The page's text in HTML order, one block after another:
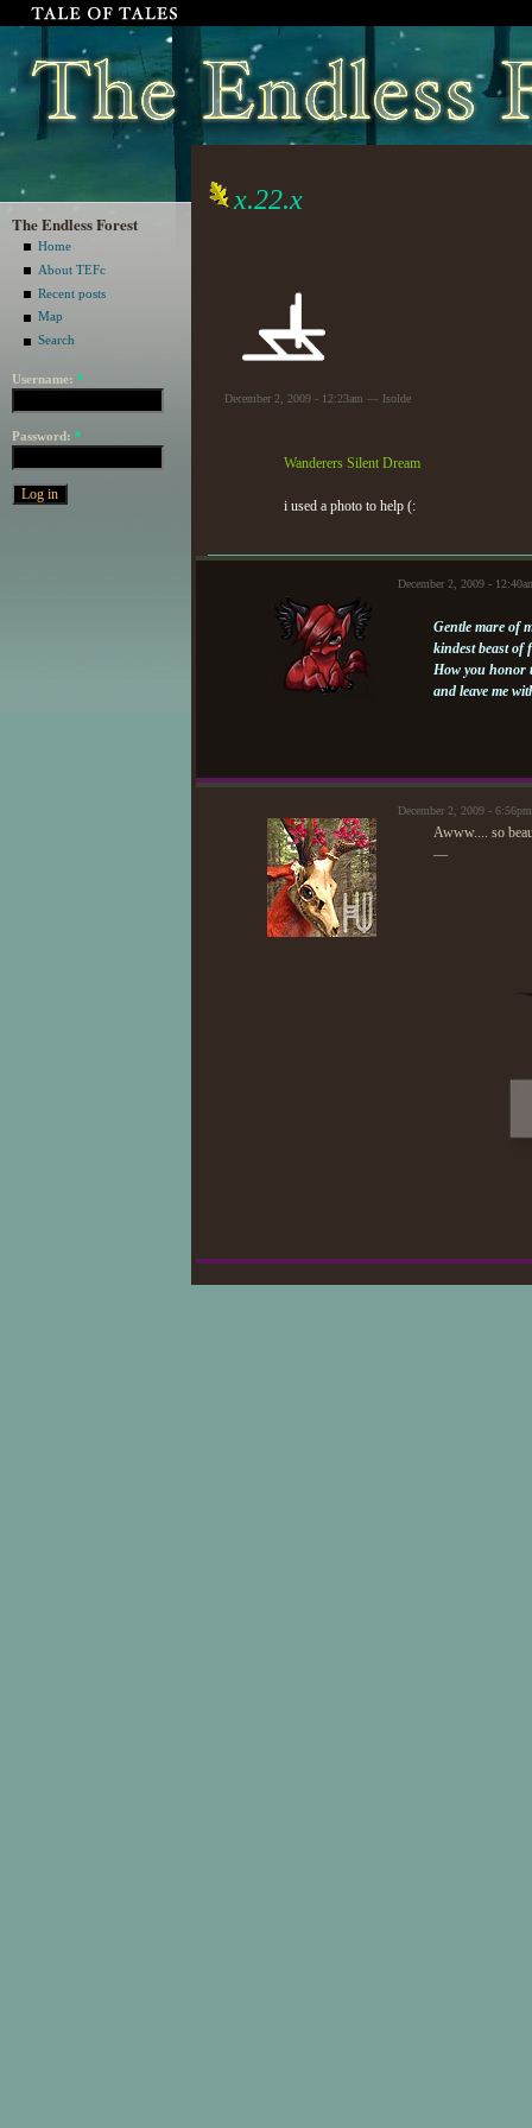
The Endless Forest
Home
About TEFc
Recent posts
Map
Search
Username: *
Password: *
x.22.x
December 2, 2009 - 12:23am — Isolde
Wanderers Silent Dream
i used a photo to help (:
December 2, 2009 -
Gentle mare of
kindest beast of
How you honor
and leave me
December 2, 2009 -
Awww.... so
—